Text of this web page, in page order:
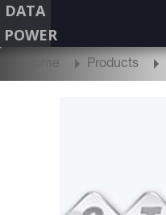
DATA
POWER
Home Products